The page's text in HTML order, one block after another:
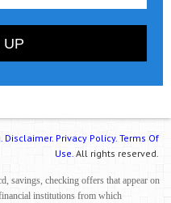
Disclaimer. Privacy Policy. Terms Of
Use. All rights reserved.
savings, checking offers that appear on
institutions from which